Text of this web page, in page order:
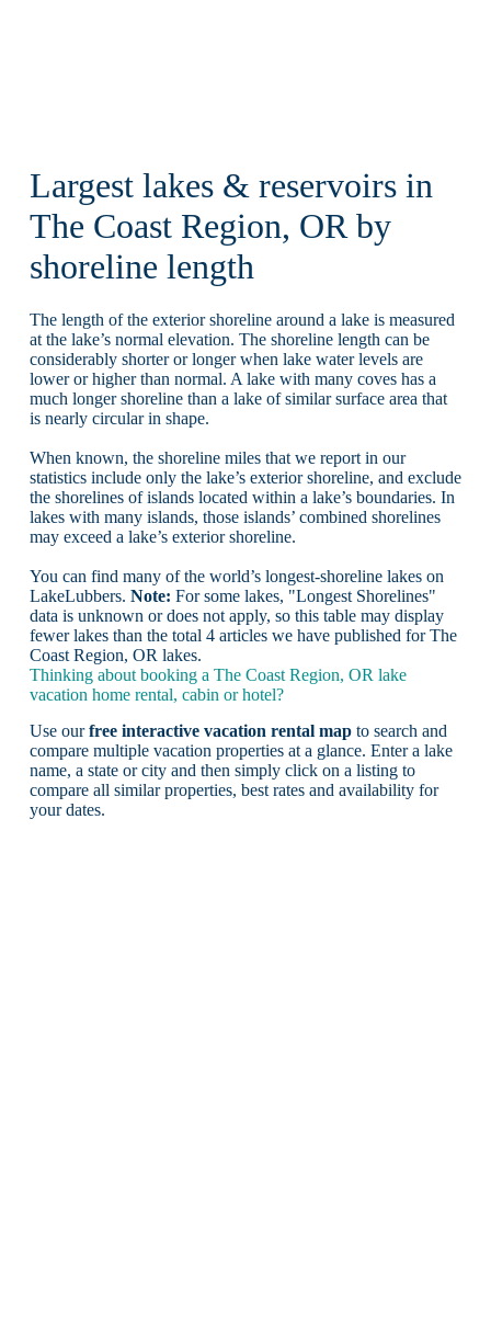
Largest lakes & reservoirs in
The Coast Region, OR by
shoreline length
The length of the exterior shoreline around a lake is measured
at the lake’s normal elevation. The shoreline length can be
considerably shorter or longer when lake water levels are
lower or higher than normal. A lake with many coves has a
much longer shoreline than a lake of similar surface area that
is nearly circular in shape.
When known, the shoreline miles that we report in our
statistics include only the lake’s exterior shoreline, and exclude
the shorelines of islands located within a lake’s boundaries. In
lakes with many islands, those islands’ combined shorelines
may exceed a lake’s exterior shoreline.
You can find many of the world’s longest-shoreline lakes on
LakeLubbers. Note: For some lakes, "Longest Shorelines"
data is unknown or does not apply, so this table may display
fewer lakes than the total 4 articles we have published for The
Coast Region, OR lakes.
Thinking about booking a The Coast Region, OR lake
vacation home rental, cabin or hotel?
Use ourfree interactive vacation rental mapto search and
compare multiple vacation properties at a glance. Enter a lake
name, a state or city and then simply click on a listing to
compare all similar properties, best rates and availability for
your dates.